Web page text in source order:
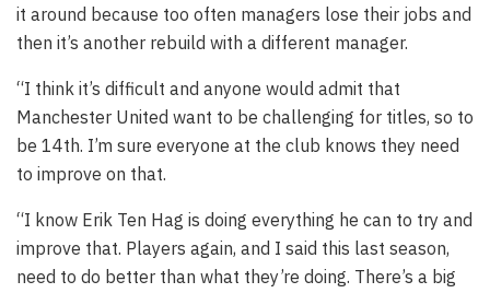
it around because too often managers lose their jobs and
then it’s another rebuild with a different manager.
“I think it’s difficult and anyone would admit that
Manchester United want to be challenging for titles, so to
be 14th. I’m sure everyone at the club knows they need
to improve on that.
“I know Erik Ten Hag is doing everything he can to try and
improve that. Players again, and I said this last season,
need to do better than what they’re doing. There’s a big